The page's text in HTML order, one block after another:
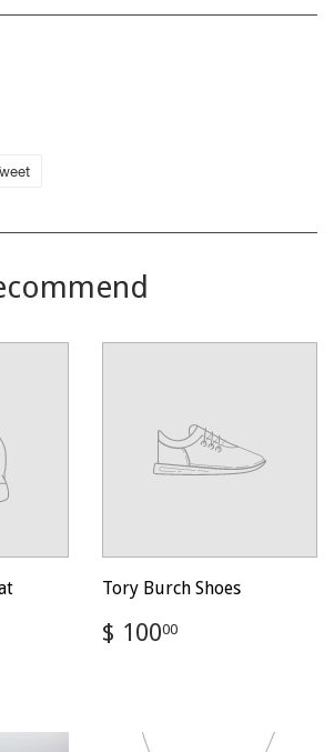
Twitter
Tory Burch Shoes
Regular
price
$ 10000